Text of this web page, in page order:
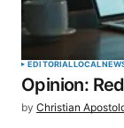
EDITORIALLOCAL
Opinion:
by Christian